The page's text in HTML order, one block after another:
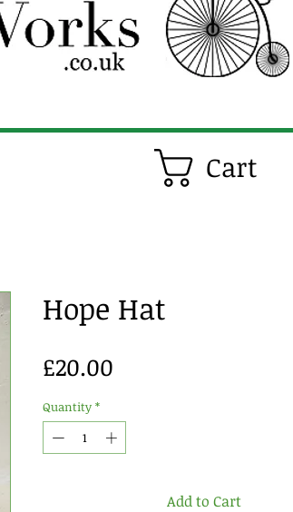
Cart
Hope Hat
£20.00
Quantity *
Add to Cart